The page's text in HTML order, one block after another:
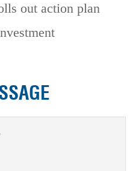
out action plan